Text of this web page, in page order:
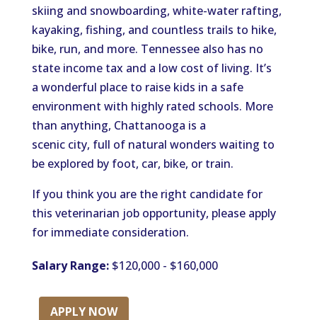
skiing and snowboarding, white-water rafting,
kayaking, fishing, and countless trails to hike,
bike, run, and more. Tennessee also has no
state income tax and a low cost of living. It’s
a wonderful place to raise kids in a safe
environment with highly rated schools. More
than anything, Chattanooga is a
scenic city, full of natural wonders waiting to
be explored by foot, car, bike, or train.
If you think you are the right candidate for
this veterinarian job opportunity, please apply
for immediate consideration.
Salary Range:$120,000 - $160,000
APPLY NOW